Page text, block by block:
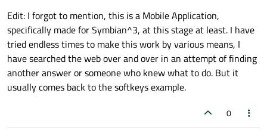
Edit: I forgot to mention, this is a Mobile Application,
specifically made for Symbian^3, at this stage at least. I have
tried endless times to make this work by various means, I
have searched the web over and over in an attempt of finding
another answer or someone who knew what to do. But it
usually comes back to the softkeys example.
0